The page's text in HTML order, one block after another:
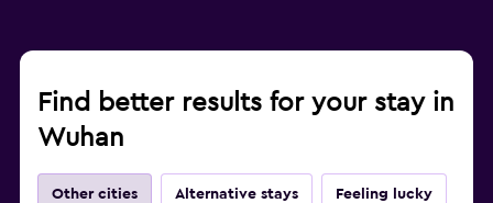
Find better results for your stay in
Wuhan
Other cities Alternative stays Feeling lucky